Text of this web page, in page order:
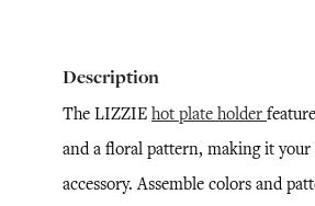
Description
The LIZZIE hot plate holder
and a floral pattern, making it your
accessory. Assemble colors and